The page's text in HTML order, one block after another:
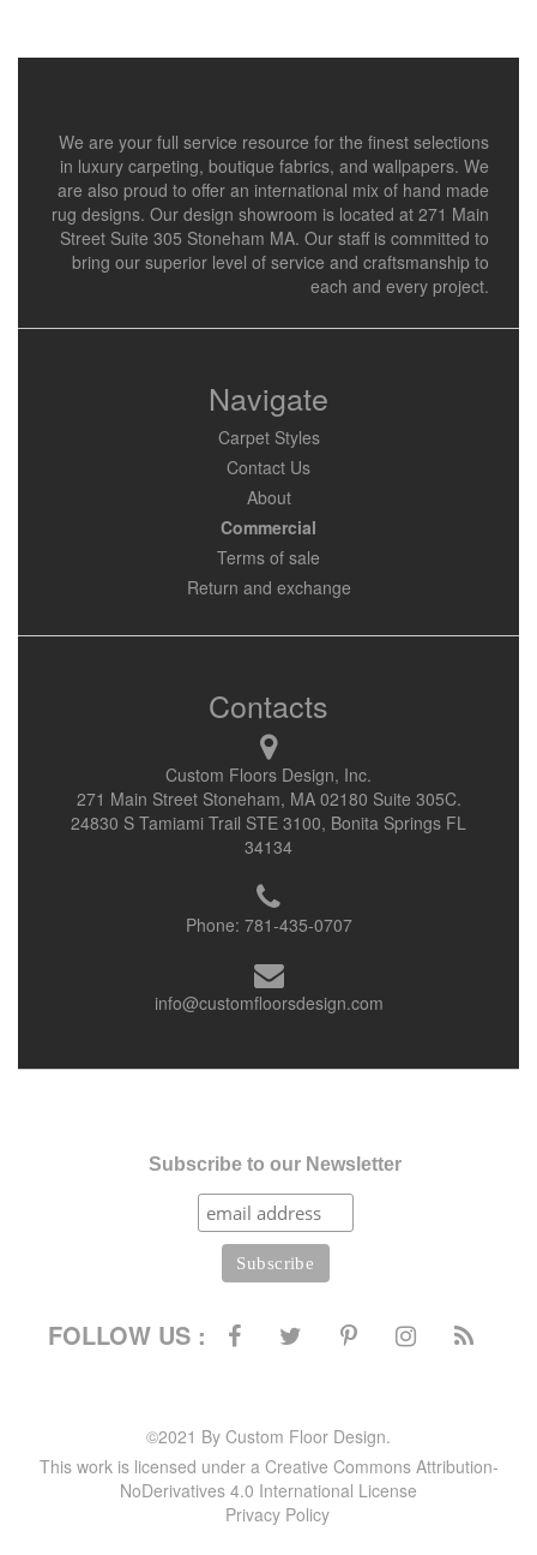
We are your full service resource for the finest selections
in luxury carpeting, boutique fabrics, and wallpapers. We
are also proud to offer an international mix of hand made
rug designs. Our design showroom is located at 271 Main
Street Suite 305 Stoneham MA. Our staff is committed to
bring our superior level of service and craftsmanship to
each and every project.
Navigate
Carpet Styles
Contact Us
About
Commercial
Terms of sale
Return and exchange
Contacts
Custom Floors Design, Inc.
271 Main Street Stoneham, MA 02180 Suite 305C.
24830 S Tamiami Trail STE 3100, Bonita Springs FL
34134
Phone: 781-435-0707
info@customfloorsdesign.com
Subscribe to our Newsletter
FOLLOW US :
©2021 By Custom Floor Design.
This work is licensed under a Creative Commons Attribution-
NoDerivatives 4.0 International License
Privacy Policy